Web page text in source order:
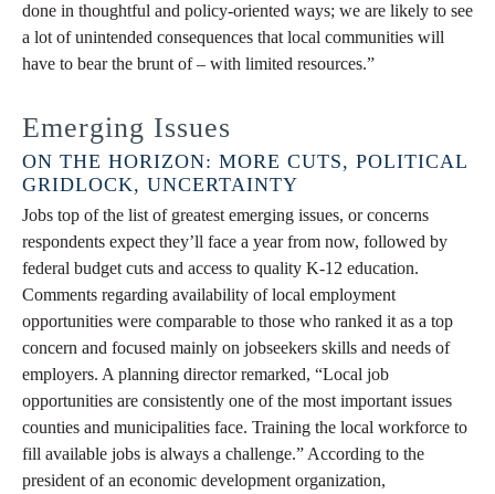
done in thoughtful and policy-oriented ways; we are likely to see
a lot of unintended consequences that local communities will
have to bear the brunt of – with limited resources.”
Emerging Issues
ON THE HORIZON: MORE CUTS, POLITICAL
GRIDLOCK, UNCERTAINTY
Jobs top of the list of greatest emerging issues, or concerns
respondents expect they’ll face a year from now, followed by
federal budget cuts and access to quality K-12 education.
Comments regarding availability of local employment
opportunities were comparable to those who ranked it as a top
concern and focused mainly on jobseekers skills and needs of
employers. A planning director remarked, “Local job
opportunities are consistently one of the most important issues
counties and municipalities face. Training the local workforce to
fill available jobs is always a challenge.” According to the
president of an economic development organization,